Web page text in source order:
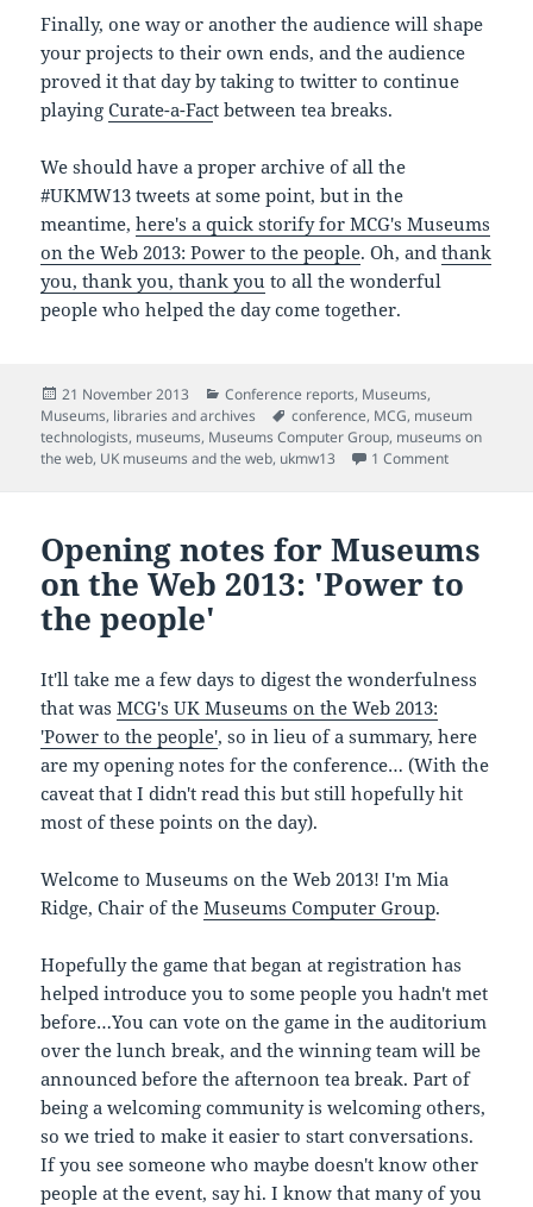
Finally, one way or another the audience will shape
your projects to their own ends, and the audience
proved it that day by taking to twitter to continue
playingCurate-a-Fact between tea breaks.
We should have a proper archive of all the
#UKMW13 tweets at some point, but in the
meantime,here's a quick storify for MCG's Museums
on the Web 2013: Power to the people. Oh, andthank
you, thank you, thank you to all the wonderful
people who helped the day come together.
Posted
on
21 November 2013 Categories
Conference reports, Museums,
Museums, libraries and archives
Tags
conference, MCG, museum
technologists, museums, Museums Computer Group, museums on
the web, UK museums and the web, ukmw13 1 Commenton
Opening notes for Museums
on the Web 2013: 'Power to
the people'
It'll take me a few days to digest the wonderfulness
that wasMCG's UK Museums on the Web 2013:
'Power to the people', so in lieu of a summary, here
are my opening notes for the conference… (With the
caveat that I didn't read this but still hopefully hit
most of these points on the day).
Welcome to Museums on the Web 2013! I'm Mia
Ridge, Chair of theMuseums Computer Group.
Hopefully the game that began at registration has
helped introduce you to some people you hadn't met
before…You can vote on the game in the auditorium
over the lunch break, and the winning team will be
announced before the afternoon tea break. Part of
being a welcoming community is welcoming others,
so we tried to make it easier to start conversations.
If you see someone who maybe doesn't know other
people at the event, say hi. I know that many of you